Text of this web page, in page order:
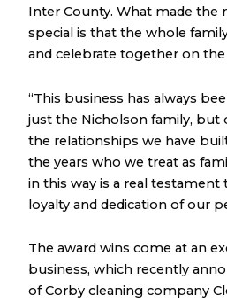
Inter County. What made
special is that the whole
and celebrate together on
“This business has always
just the Nicholson family, but
the relationships we have
the years who we treat as
in this way is a real testament
loyalty and dedication of our
The award wins come at an
business, which recently
of Corby cleaning company